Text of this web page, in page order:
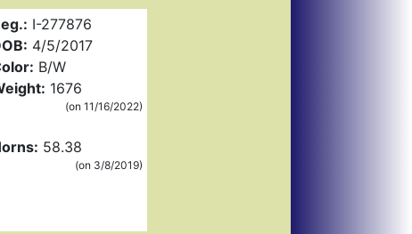
I-277876
4/5/2017
B/W
1676
(on 11/16/2022)
58.38
(on 3/8/2019)